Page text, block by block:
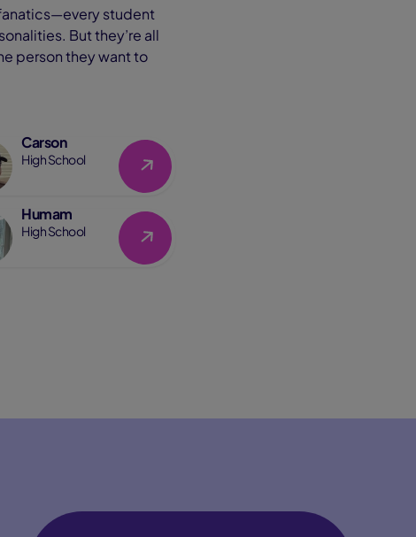
student
But they’re all
person they want to
Carson
High School Link
Humam
High School Link